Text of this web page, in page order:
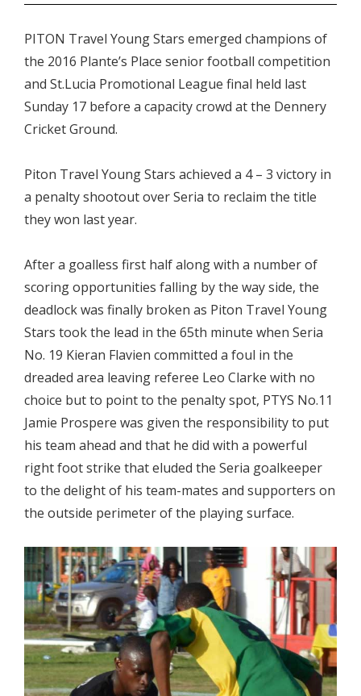
PITON Travel Young Stars emerged champions of
the 2016 Plante’s Place senior football competition
and St.Lucia Promotional League final held last
Sunday 17 before a capacity crowd at the Dennery
Cricket Ground.
Piton Travel Young Stars achieved a 4 – 3 victory in
a penalty shootout over Seria to reclaim the title
they won last year.
After a goalless first half along with a number of
scoring opportunities falling by the way side, the
deadlock was finally broken as Piton Travel Young
Stars took the lead in the 65th minute when Seria
No. 19 Kieran Flavien committed a foul in the
dreaded area leaving referee Leo Clarke with no
choice but to point to the penalty spot, PTYS No.11
Jamie Prospere was given the responsibility to put
his team ahead and that he did with a powerful
right foot strike that eluded the Seria goalkeeper
to the delight of his team-mates and supporters on
the outside perimeter of the playing surface.